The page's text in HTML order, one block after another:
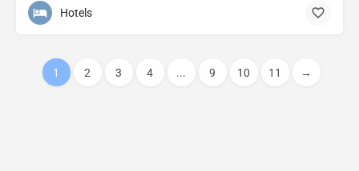
Hotels
1 2 3 4 ... 9 10 11 →